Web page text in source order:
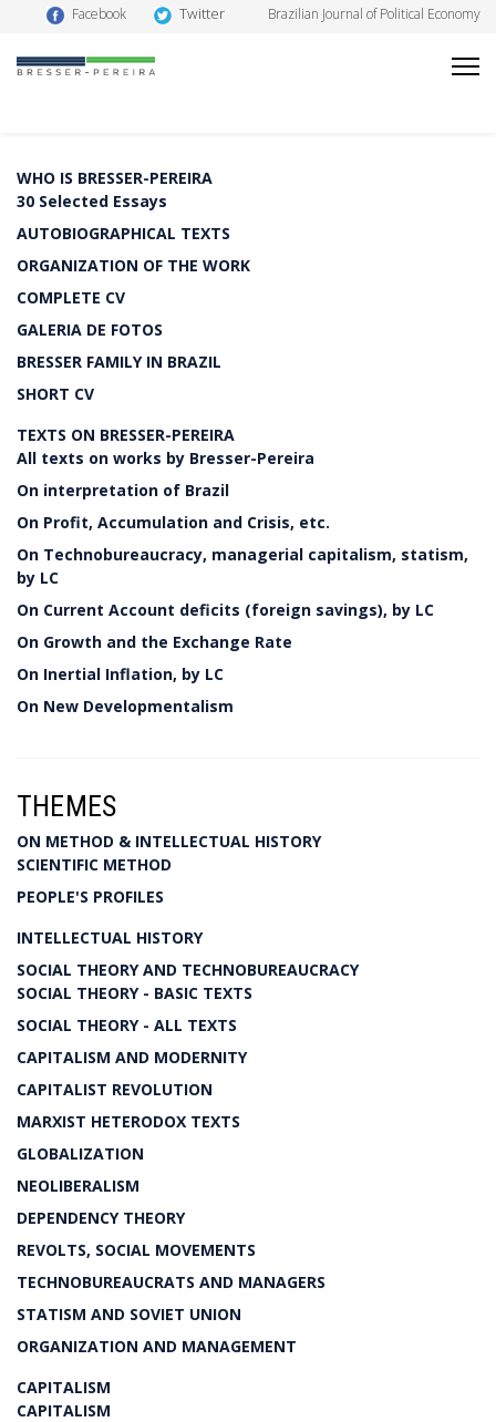
Facebook Twitter Brazilian Journal of Political Economy
WHO IS BRESSER-PEREIRA
30 Selected Essays
AUTOBIOGRAPHICAL TEXTS
ORGANIZATION OF THE WORK
COMPLETE CV
GALERIA DE FOTOS
BRESSER FAMILY IN BRAZIL
SHORT CV
TEXTS ON BRESSER-PEREIRA
All texts on works by Bresser-Pereira
On interpretation of Brazil
On Profit, Accumulation and Crisis, etc.
On Technobureaucracy, managerial capitalism, statism,
by LC
On Current Account deficits (foreign savings), by LC
On Growth and the Exchange Rate
On Inertial Inflation, by LC
On New Developmentalism
THEMES
ON METHOD & INTELLECTUAL HISTORY
SCIENTIFIC METHOD
PEOPLE'S PROFILES
INTELLECTUAL HISTORY
SOCIAL THEORY AND TECHNOBUREAUCRACY
SOCIAL THEORY - BASIC TEXTS
SOCIAL THEORY - ALL TEXTS
CAPITALISM AND MODERNITY
CAPITALIST REVOLUTION
MARXIST HETERODOX TEXTS
GLOBALIZATION
NEOLIBERALISM
DEPENDENCY THEORY
REVOLTS, SOCIAL MOVEMENTS
TECHNOBUREAUCRATS AND MANAGERS
STATISM AND SOVIET UNION
ORGANIZATION AND MANAGEMENT
CAPITALISM
CAPITALISM